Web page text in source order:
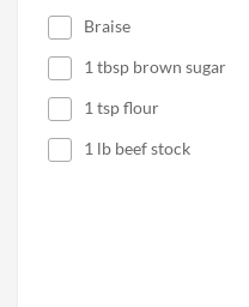
Braise
1 tbsp brown sugar
1 tsp flour
1 lb beef stock